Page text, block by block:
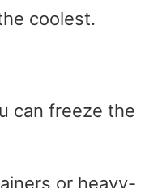
coolest.
can freeze the
or heavy-